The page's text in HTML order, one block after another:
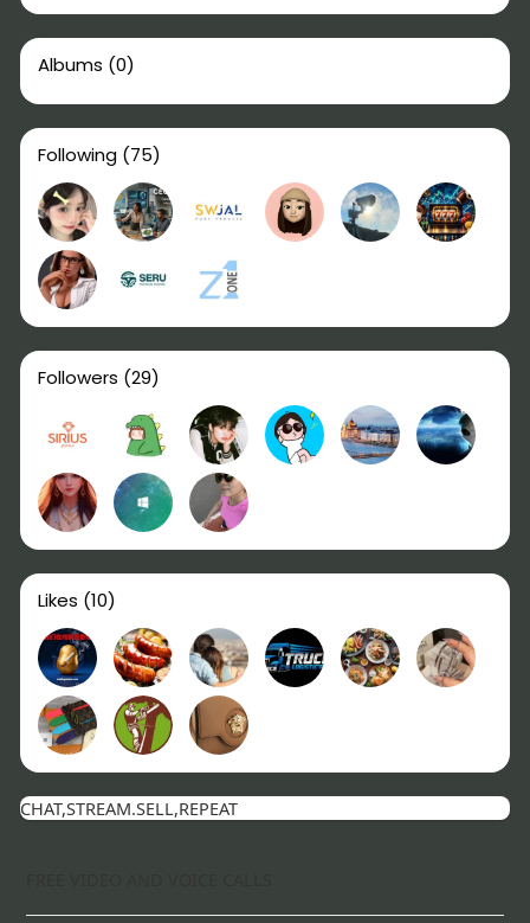
Albums (0)
Following (75)
Followers (29)
Likes (10)
CHAT,STREAM.SELL,REPEAT